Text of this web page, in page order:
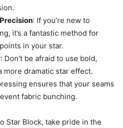
: If you’re new to
it’s a fantastic method for
in your star.
: Don’t be afraid to use bold,
dramatic star effect.
ensures that your seams
fabric bunching.
Star Block, take pride in the